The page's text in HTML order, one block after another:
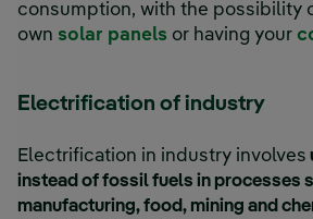
consumption, with the possibility
own solar panels or having your
Electrification of industry
Electrification in industry involves
instead of fossil fuels in processes
manufacturing, food, mining and